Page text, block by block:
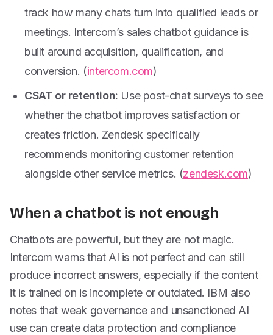
track how many chats turn into qualified leads or
meetings. Intercom’s sales chatbot guidance is
built around acquisition, qualification, and
conversion. (intercom.com)
CSAT or retention: Use post-chat surveys to see
whether the chatbot improves satisfaction or
creates friction. Zendesk specifically
recommends monitoring customer retention
alongside other service metrics. (zendesk.com)
When a chatbot is not enough
Chatbots are powerful, but they are not magic.
Intercom warns that AI is not perfect and can still
produce incorrect answers, especially if the content
it is trained on is incomplete or outdated. IBM also
notes that weak governance and unsanctioned AI
use can create data protection and compliance